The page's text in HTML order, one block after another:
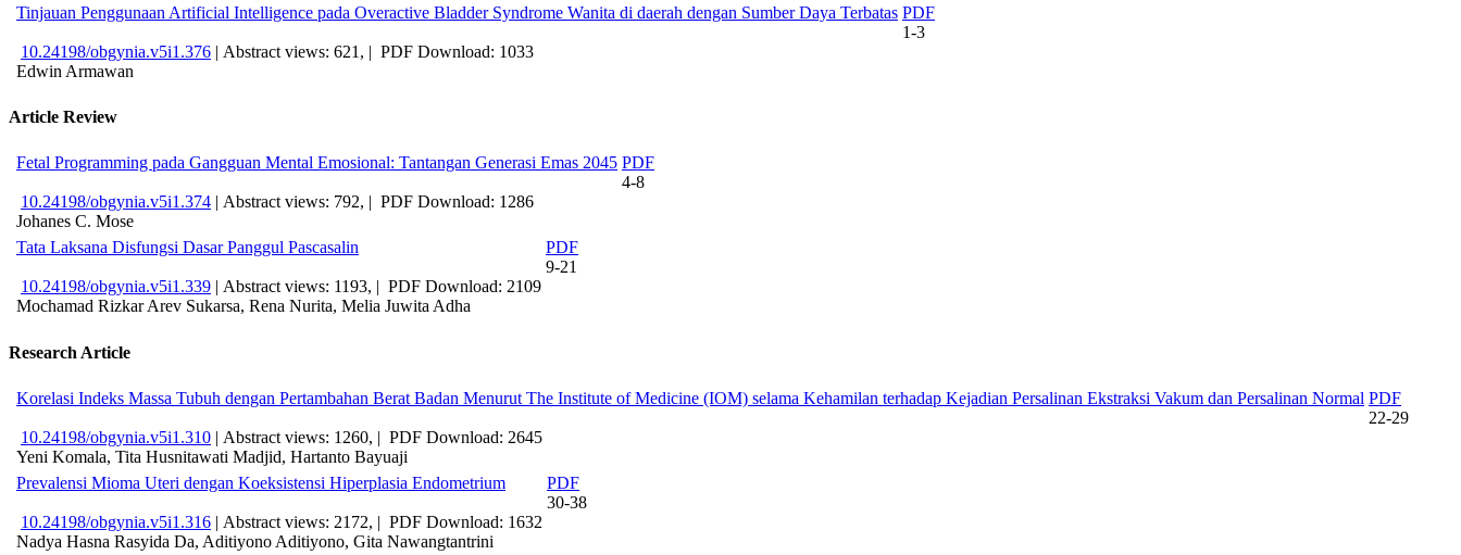
Tinjauan Penggunaan Artificial Intelligence pada Overactive Bladder Syndrome Wanita di daerah dengan Sumber Daya Terbatas
10.24198/obgynia.v5i1.376 | Abstract views: 621, | PDF Download: 1033
Edwin Armawan
PDF
1-3
Article Review
Fetal Programming pada Gangguan Mental Emosional: Tantangan Generasi Emas 2045
10.24198/obgynia.v5i1.374 Abstract views: 792, |
PDF Download: 1286
Johanes C. Mose
PDF
4-8
Tata Laksana Disfungsi Dasar Panggul Pascasalin
10.24198/obgynia.v5i1.339 Abstract views: 1193, |
PDF Download: 2109
Mochamad Rizkar Arev Sukarsa, Rena Nurita, Melia Juwita Adha
PDF
9-21
Research Article
Korelasi Indeks Massa Tubuh dengan Pertambahan Berat Badan Menurut The Institute of Medicine (IOM) selama Kehamilan terhadap Kejadian Persalinan Ekstraksi Vakum dan Persalinan Normal
10.24198/obgynia.v5i1.310 | Abstract views: 1260, | PDF Download: 2645
Yeni Komala, Tita Husnitawati Madjid, Hartanto Bayuaji
PDF
22-29
Prevalensi Mioma Uteri dengan Koeksistensi Hiperplasia Endometrium
10.24198/obgynia.v5i1.316 | Abstract views: 2172, | PDF Download: 1632
Nadya Hasna Rasyida Da, Aditiyono Aditiyono, Gita Nawangtantrini
PDF
30-38